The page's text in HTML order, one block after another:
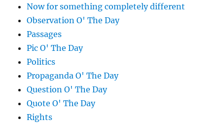
Now for something completely different
Observation O' The Day
Passages
Pic O' The Day
Politics
Propaganda O' The Day
Question O' The Day
Quote O' The Day
Rights